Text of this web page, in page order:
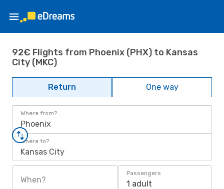
92€ Flights from Phoenix (PHX) to Kansas
City (MKC)
Return One way
Where from?
Phoenix
Where to?
Kansas City
When?
Passengers
1 adult